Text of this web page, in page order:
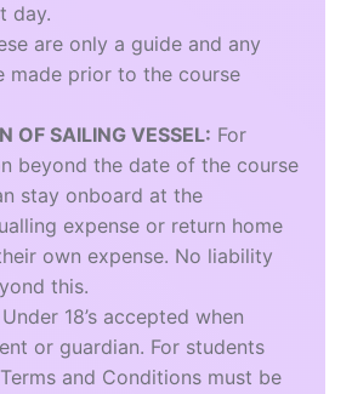
day.
are only a guide and any
made prior to the course
OF SAILING VESSEL: For
beyond the date of the course
stay onboard at the
expense or return home
own expense. No liability
this.
Under 18’s accepted when
or guardian. For students
and Conditions must be